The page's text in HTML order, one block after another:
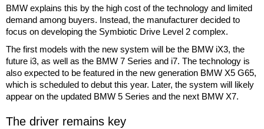
BMW explains this by the high cost of the technology and limited
demand among buyers. Instead, the manufacturer decided to
focus on developing the Symbiotic Drive Level 2 complex.
The first models with the new system will be the BMW iX3, the
future i3, as well as the BMW 7 Series and i7. The technology is
also expected to be featured in the new generation BMW X5 G65,
which is scheduled to debut this year. Later, the system will likely
appear on the updated BMW 5 Series and the next BMW X7.
The driver remains key